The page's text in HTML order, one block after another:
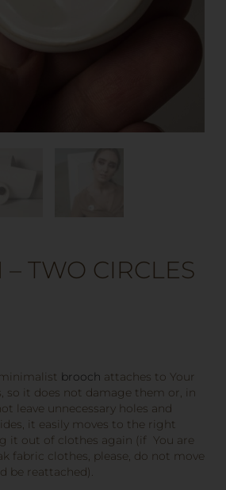
TWO CIRCLES
brooch attaches to Your
so it does not damage them or, in
leave unnecessary holes and
it easily moves to the right
it out of clothes again (if You are
fabric clothes, please, do not move
be reattached).